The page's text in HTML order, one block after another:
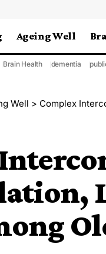
Ageing Well
Brain Health dementia
Well > Complex